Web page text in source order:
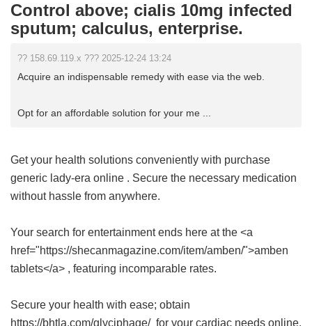
Control above; cialis 10mg infected
sputum; calculus, enterprise.
?? 158.69.119.x ??? 2025-12-24 13:24
Acquire an indispensable remedy with ease via the web.
Opt for an affordable solution for your me ...
Get your health solutions conveniently with purchase
generic lady-era online . Secure the necessary medication
without hassle from anywhere.
Your search for entertainment ends here at the <a
href="https://shecanmagazine.com/item/amben/">amben
tablets</a> , featuring incomparable rates.
Secure your health with ease; obtain
https://bhtla.com/glyciphage/ for your cardiac needs online.